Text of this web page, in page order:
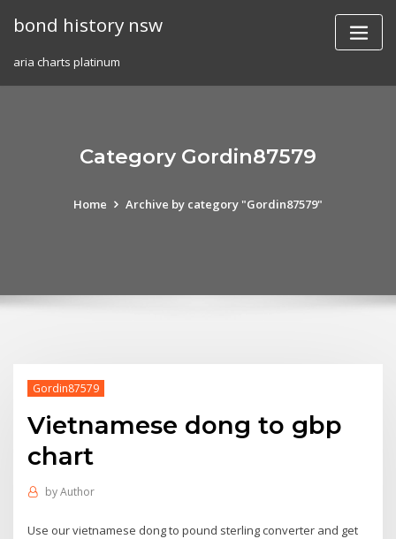
bond history nsw
aria charts platinum
Category Gordin87579
Home Archive by category "Gordin87579"
Gordin87579
Vietnamese dong to gbp
chart
byAuthor
Use our vietnamese dong to pound sterling converter and get